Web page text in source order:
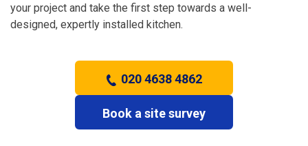
your project and take the first step towards a well-
designed, expertly installed kitchen.
020 4638 4862
Book a site survey